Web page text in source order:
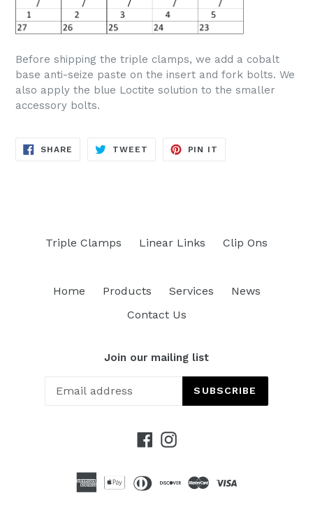
Before shipping the triple clamps, we add a cobalt
base anti-seize paste on the insert and fork bolts. We
also apply the blue Loctite solution to the smaller
accessory bolts.
SHARE SHARE
TWEET TWEET
PIN IT
Triple Clamps Linear Links Clip Ons
Home Products Services
News
Contact Us
Join our mailing list
SUBSCRIBE
Facebook
Instagram